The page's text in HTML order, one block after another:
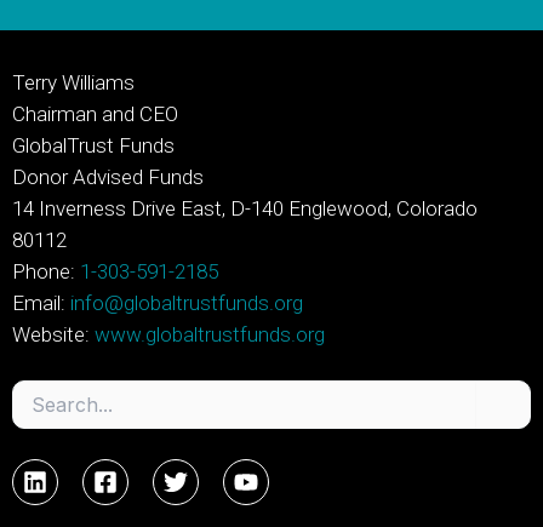
Terry Williams
Chairman and CEO
GlobalTrust Funds
Donor Advised Funds
14 Inverness Drive East, D-140 Englewood, Colorado
80112
Phone: 1-303-591-2185
Email: info@globaltrustfunds.org
Website: www.globaltrustfunds.org
Search
for: